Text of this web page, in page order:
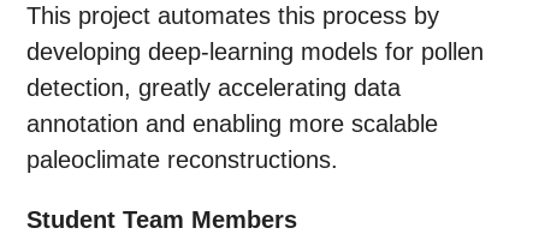
This project automates this process by
developing deep-learning models for pollen
detection, greatly accelerating data
annotation and enabling more scalable
paleoclimate reconstructions.
Student Team Members